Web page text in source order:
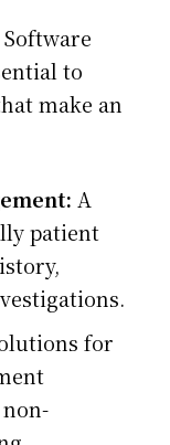
to
make an
A
patient
for